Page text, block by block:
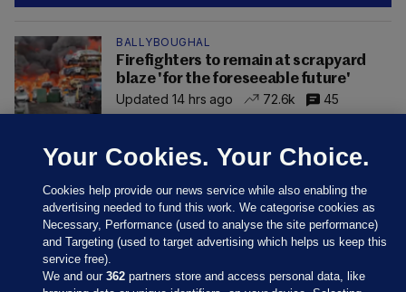
BALLYBOUGHAL
Firefighters to remain at scrapyard
blaze 'for the foreseeable future'
Updated 14 hrs ago
72.6k 45
Your Cookies. Your Choice.
Cookies help provide our news service while also enabling the
advertising needed to fund this work. We categorise cookies as
Necessary, Performance (used to analyse the site performance)
and Targeting (used to target advertising which helps us keep this
service free).
We and our362 partners store and access personal data, like